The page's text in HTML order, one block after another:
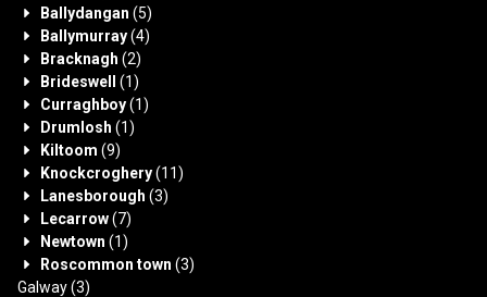
Ballydangan (5)
Ballymurray(4)
Bracknagh (2)
Brideswell
(1)
Curraghboy(1)
Drumlosh (1)
Kiltoom (9)
Knockcroghery(11)
Lanesborough (3)
Lecarrow(7)
Newtown (1)
Roscommon town (3)
Galway(3)